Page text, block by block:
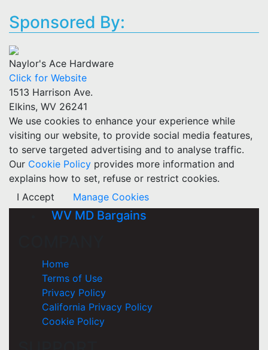
Sponsored By:
Naylor's Ace Hardware
Click for Website
1513 Harrison Ave.
Elkins, WV 26241
We use cookies to enhance your experience while
visiting our website, to provide social media features,
to serve targeted advertising and to analyse traffic.
Our Cookie Policy provides more information and
explains how to set, refuse or restrict cookies.
I Accept
Manage Cookies
WV MD Bargains
Home
Terms of Use
Privacy Policy
California Privacy Policy
Cookie Policy